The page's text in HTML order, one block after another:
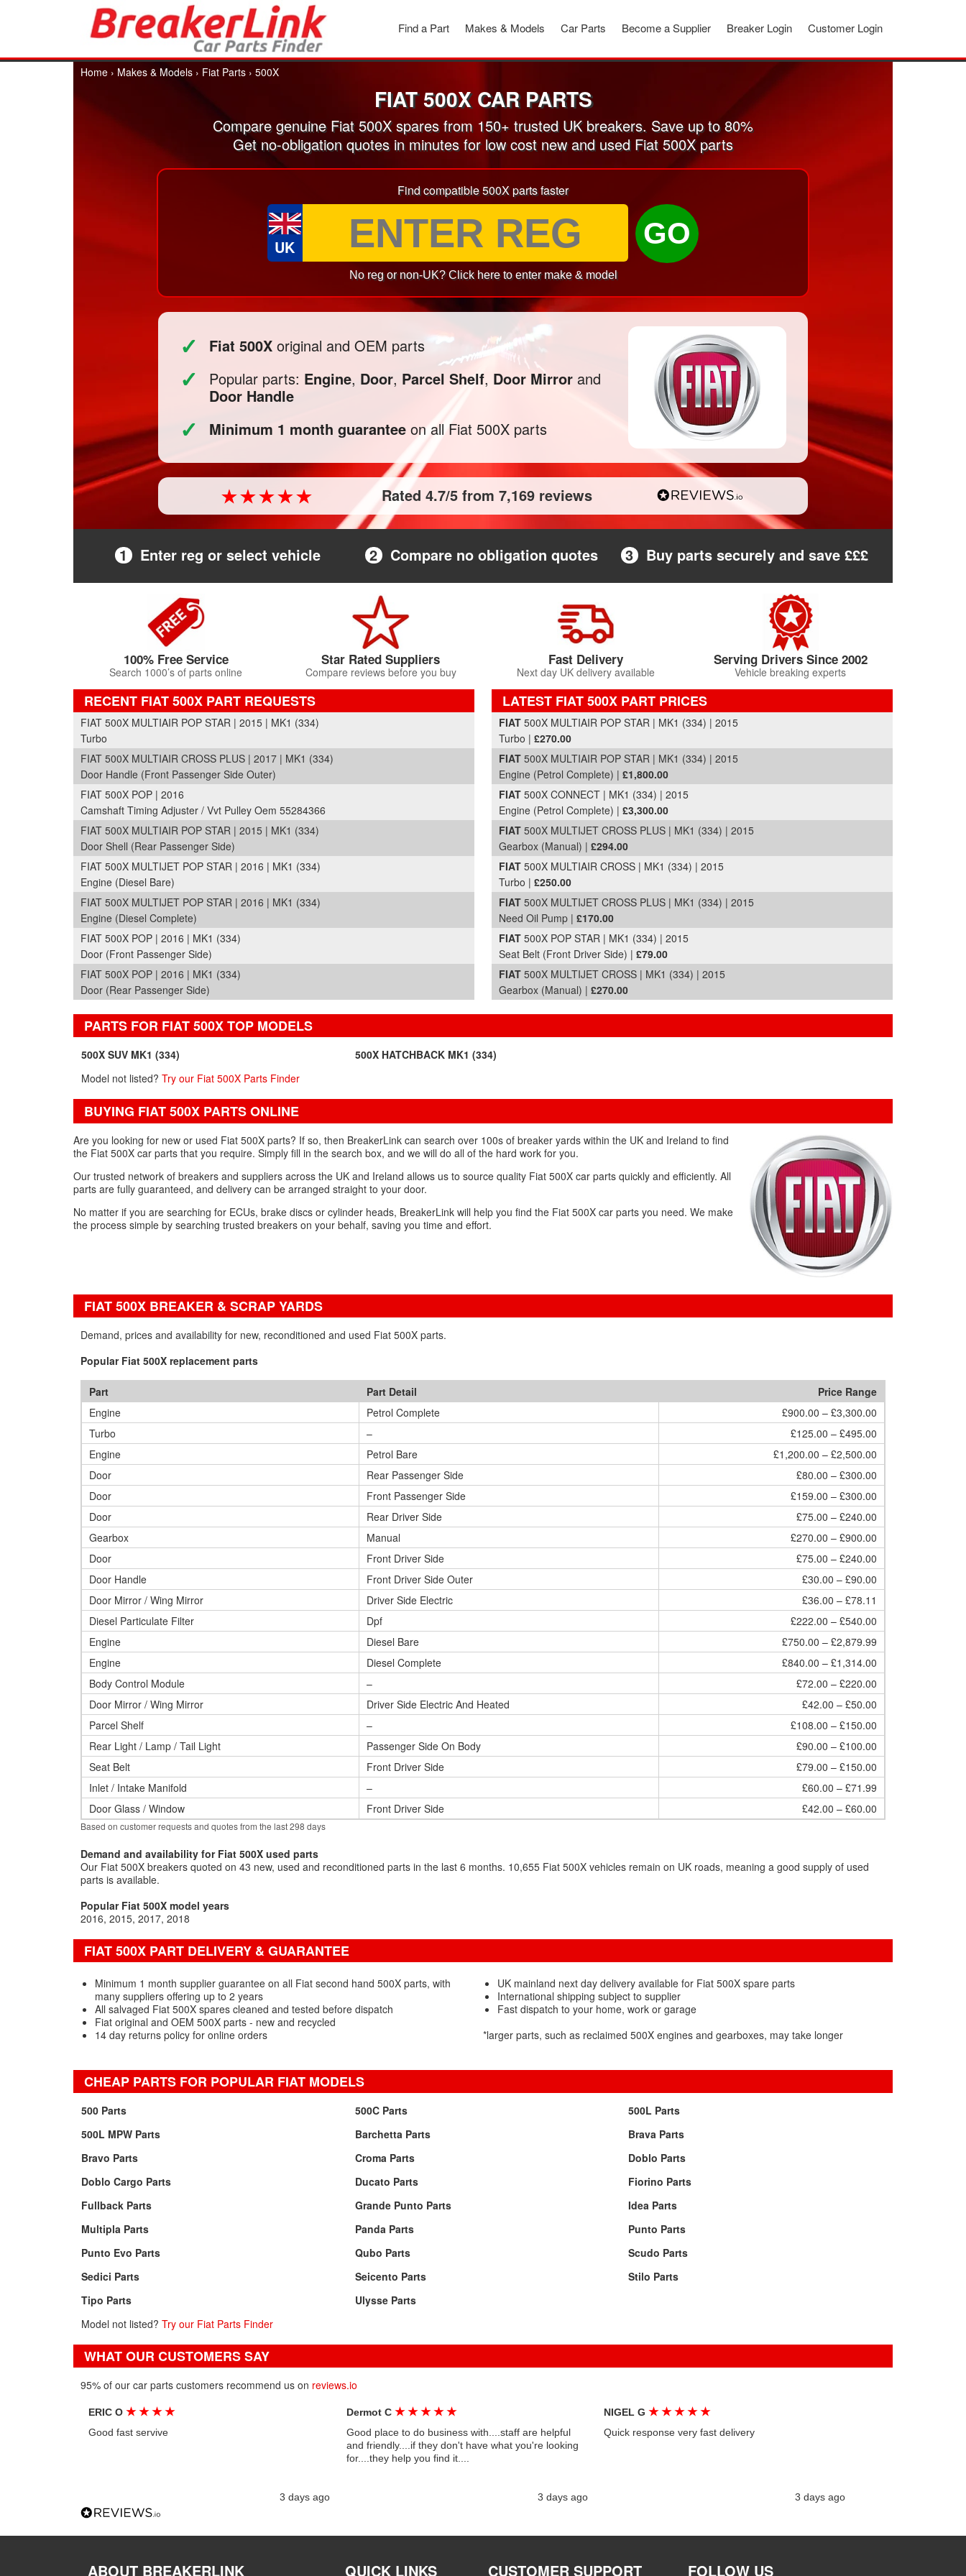
Customer Login
Breaker Login
Become a Supplier
Car Parts
Makes & Models
Find a Part
Home › Makes & Models › Fiat Parts › 500X
FIAT 500X CAR PARTS
Compare genuine Fiat 500X spares from 150+ trusted UK breakers. Save up to 80%
Get no-obligation quotes in minutes for low cost new and used Fiat 500X parts
Find compatible 500X parts faster
UK GO
No reg or non-UK? Click here to enter make & model
✓ Fiat 500X original and OEM parts
✓ Popular parts: Engine, Door, Parcel Shelf, Door Mirror and
Door Handle
✓ Minimum 1 month guarantee on all Fiat 500X parts
Rated 4.7/5 from 7,169 reviews
1 Enter reg or select vehicle 2 Compare no obligation quotes 3 Buy parts securely and save £££
100% Free Service
Search 1000’s of parts online
Star Rated Suppliers
Compare reviews before you buy
Fast Delivery
Next day UK delivery available
Serving Drivers Since 2002
Vehicle breaking experts
RECENT FIAT 500X PART REQUESTS
FIAT 500X MULTIAIR POP STAR | 2015 | MK1 (334)
Turbo
FIAT 500X MULTIAIR CROSS PLUS | 2017 | MK1 (334)
Door Handle (Front Passenger Side Outer)
FIAT 500X POP | 2016
Camshaft Timing Adjuster / Vvt Pulley Oem 55284366
FIAT 500X MULTIAIR POP STAR | 2015 | MK1 (334)
Door Shell (Rear Passenger Side)
FIAT 500X MULTIJET POP STAR | 2016 | MK1 (334)
Engine (Diesel Bare)
FIAT 500X MULTIJET POP STAR | 2016 | MK1 (334)
Engine (Diesel Complete)
FIAT 500X POP | 2016 | MK1 (334)
Door (Front Passenger Side)
FIAT 500X POP | 2016 | MK1 (334)
Door (Rear Passenger Side)
LATEST FIAT 500X PART PRICES
Part Details and Price
FIAT 500X MULTIAIR POP STAR | MK1 (334) | 2015
Turbo | £270.00
FIAT 500X MULTIAIR POP STAR | MK1 (334) | 2015
Engine (Petrol Complete) | £1,800.00
FIAT 500X CONNECT | MK1 (334) | 2015
Engine (Petrol Complete) | £3,300.00
FIAT 500X MULTIJET CROSS PLUS | MK1 (334) | 2015
Gearbox (Manual) | £294.00
FIAT 500X MULTIAIR CROSS | MK1 (334) | 2015
Turbo | £250.00
FIAT 500X MULTIJET CROSS PLUS | MK1 (334) | 2015
Need Oil Pump | £170.00
FIAT 500X POP STAR | MK1 (334) | 2015
Seat Belt (Front Driver Side) | £79.00
FIAT 500X MULTIJET CROSS | MK1 (334) | 2015
Gearbox (Manual) | £270.00
PARTS FOR FIAT 500X TOP MODELS
500X SUV MK1 (334)
500X HATCHBACK MK1 (334)
Model not listed?Try our Fiat 500X Parts Finder
BUYING FIAT 500X PARTS ONLINE
Are you looking for new or used Fiat 500X parts? If so, then BreakerLink can search over 100s of breaker yards within the UK and Ireland to find
the Fiat 500X car parts that you require. Simply fill in the search box, and we will do all of the hard work for you.
Our trusted network of breakers and suppliers across the UK and Ireland allows us to source quality Fiat 500X car parts quickly and efficiently. All
parts are fully guaranteed, and delivery can be arranged straight to your door.
No matter if you are searching for ECUs, brake discs or cylinder heads, BreakerLink will help you find the Fiat 500X car parts you need. We make
the process simple by searching trusted breakers on your behalf, saving you time and effort.
FIAT 500X BREAKER & SCRAP YARDS
Demand, prices and availability for new, reconditioned and used Fiat 500X parts.
Popular Fiat 500X replacement parts
Part Part Detail
Price Range
Engine
Petrol Complete
£900.00 – £3,300.00
Turbo
–
£125.00 – £495.00
Engine
Petrol Bare
£1,200.00 – £2,500.00
Door
Rear Passenger Side
£80.00 – £300.00
Door
Front Passenger Side
£159.00 – £300.00
Door
Rear Driver Side
£75.00 – £240.00
Gearbox
Manual
£270.00 – £900.00
Door
Front Driver Side
£75.00 – £240.00
Door Handle
Front Driver Side Outer
£30.00 – £90.00
Door Mirror / Wing Mirror
Driver Side Electric
£36.00 – £78.11
Diesel Particulate Filter
Dpf
£222.00 – £540.00
Engine
Diesel Bare
£750.00 – £2,879.99
Engine
Diesel Complete
£840.00 – £1,314.00
Body Control Module
–
£72.00 – £220.00
Door Mirror / Wing Mirror
Driver Side Electric And Heated
£42.00 – £50.00
Parcel Shelf
–
£108.00 – £150.00
Rear Light / Lamp / Tail Light
Passenger Side On Body
£90.00 – £100.00
Seat Belt
Front Driver Side
£79.00 – £150.00
Inlet / Intake Manifold
–
£60.00 – £71.99
Door Glass / Window
Front Driver Side £42.00 – £60.00
Based on customer requests and quotes from the last 298 days
Demand and availability for Fiat 500X used parts
Our Fiat 500X breakers quoted on 43 new, used and reconditioned parts in the last 6 months. 10,655 Fiat 500X vehicles remain on UK roads, meaning a good supply of used
parts is available.
Popular Fiat 500X model years
2016 2015 2017 2018
FIAT 500X PART DELIVERY & GUARANTEE
Minimum 1 month supplier guarantee on all Fiat second hand 500X parts, with
many suppliers offering up to 2 years
All salvaged Fiat 500X spares cleaned and tested before dispatch
Fiat original and OEM 500X parts - new and recycled
14 day returns policy for online orders
UK mainland next day delivery available for Fiat 500X spare parts
International shipping subject to supplier
Fast dispatch to your home, work or garage
*larger parts, such as reclaimed 500X engines and gearboxes, may take longer
CHEAP PARTS FOR POPULAR FIAT MODELS
500 Parts 500C Parts
500L Parts
500L MPW Parts
Barchetta Parts
Brava Parts
Bravo Parts
Croma Parts
Doblo Parts
Doblo Cargo Parts
Ducato Parts
Fiorino Parts
Fullback Parts
Grande Punto Parts
Idea Parts
Multipla Parts
Panda Parts
Punto Parts
Punto Evo Parts
Qubo Parts
Scudo Parts
Sedici Parts
Seicento Parts
Stilo Parts
Tipo Parts
Ulysse Parts
Model not listed?Try our Fiat Parts Finder
WHAT OUR CUSTOMERS SAY
95% of our car parts customers recommend us on reviews.io
ERIC O★ ★ ★ ★
Good fast servive
3 days ago
Dermot C ★ ★ ★ ★ ★
Good place to do business with....staff are helpful
and friendly....if they don't have what you're looking
for....they help you find it....
3 days ago
NIGEL G ★ ★ ★ ★ ★
Quick response very fast delivery
3 days ago
ABOUT BREAKERLINK QUICK LINKS CUSTOMER SUPPORT FOLLOW US